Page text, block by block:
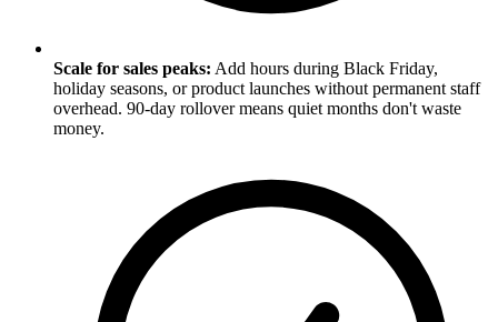
Scale for sales peaks: Add hours during Black Friday,
holiday seasons, or product launches without permanent staff
overhead. 90-day rollover means quiet months don't waste
money.